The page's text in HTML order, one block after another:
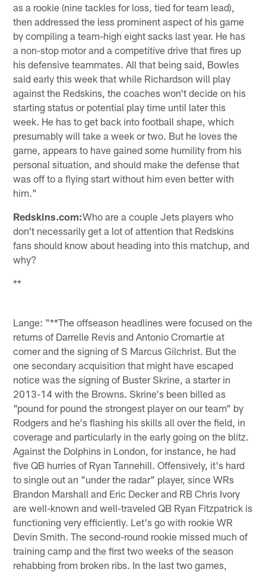
as a rookie (nine tackles for loss, tied for team lead),
then addressed the less prominent aspect of his game
by compiling a team-high eight sacks last year. He has
a non-stop motor and a competitive drive that fires up
his defensive teammates. All that being said, Bowles
said early this week that while Richardson will play
against the Redskins, the coaches won't decide on his
starting status or potential play time until later this
week. He has to get back into football shape, which
presumably will take a week or two. But he loves the
game, appears to have gained some humility from his
personal situation, and should make the defense that
was off to a flying start without him even better with
him."
Redskins.com:Who are a couple Jets players who
don't necessarily get a lot of attention that Redskins
fans should know about heading into this matchup, and
why?
**
Lange: "**The offseason headlines were focused on the
returns of Darrelle Revis and Antonio Cromartie at
corner and the signing of S Marcus Gilchrist. But the
one secondary acquisition that might have escaped
notice was the signing of Buster Skrine, a starter in
2013-14 with the Browns. Skrine's been billed as
"pound for pound the strongest player on our team" by
Rodgers and he's flashing his skills all over the field, in
coverage and particularly in the early going on the blitz.
Against the Dolphins in London, for instance, he had
five QB hurries of Ryan Tannehill. Offensively, it's hard
to single out an "under the radar" player, since WRs
Brandon Marshall and Eric Decker and RB Chris Ivory
are well-known and well-traveled QB Ryan Fitzpatrick is
functioning very efficiently. Let's go with rookie WR
Devin Smith. The second-round rookie missed much of
training camp and the first two weeks of the season
rehabbing from broken ribs. In the last two games,